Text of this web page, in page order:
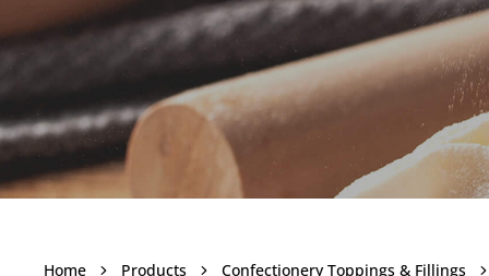
Home Products Confectionery Toppings & Fillings